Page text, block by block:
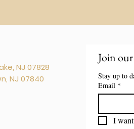
NJ 07828
NJ 07840
Join
Stay up to
Email *
I